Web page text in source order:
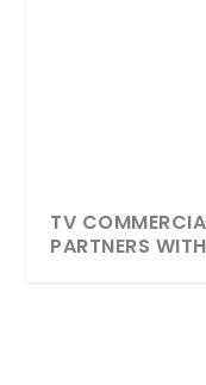
TV
PARTNERS